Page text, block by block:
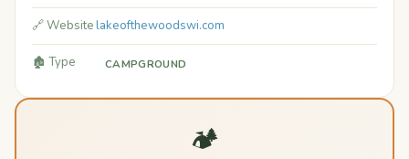
🔗 Websitelakeofthewoodswi.com
🏚️ Type CAMPGROUND
🏕️